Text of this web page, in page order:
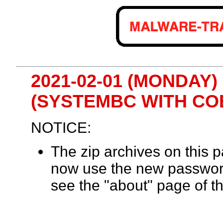
2021-02-01
(SYSTEMBC WITH
NOTICE:
The zip archives on this
now use the new
see the "about" page of